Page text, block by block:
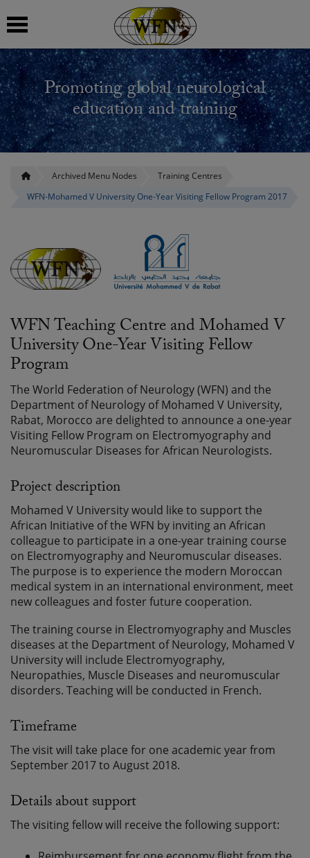
Promoting global neurological
education and training
Archived Menu Nodes
Training Centres
WFN-Mohamed V University One-Year Visiting Fellow Program 2017
WFN Teaching Centre and Mohamed V
University One-Year Visiting Fellow
Program
The World Federation of Neurology (WFN) and the
Department of Neurology of Mohamed V University,
Rabat, Morocco are delighted to announce a one-year
Visiting Fellow Program on Electromyography and
Neuromuscular Diseases for African Neurologists.
Project description
Mohamed V University would like to support the
African Initiative of the WFN by inviting an African
colleague to participate in a one-year training course
on Electromyography and Neuromuscular diseases.
The purpose is to experience the modern Moroccan
medical system in an international environment, meet
new colleagues and foster future cooperation.
The training course in Electromyography and Muscles
diseases at the Department of Neurology, Mohamed V
University will include Electromyography,
Neuropathies, Muscle Diseases and neuromuscular
disorders. Teaching will be conducted in French.
Timeframe
The visit will take place for one academic year from
September 2017 to August 2018.
Details about support
The visiting fellow will receive the following support: